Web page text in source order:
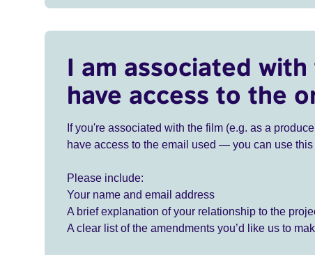
I am associated
have access to the
If you're associated with the film (e.g. as a
have access to the email used — you can use this
Please include:
Your name and email address
A brief explanation of your relationship to the
A clear list of the amendments you’d like us to